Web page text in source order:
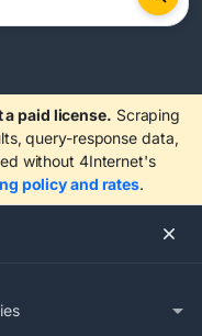
paid license. Scraping
query-response data,
without 4Internet's
policy and rates.
automated. Press